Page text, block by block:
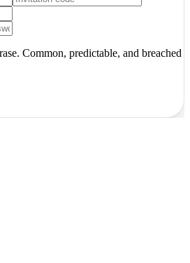
Common, predictable, and breached